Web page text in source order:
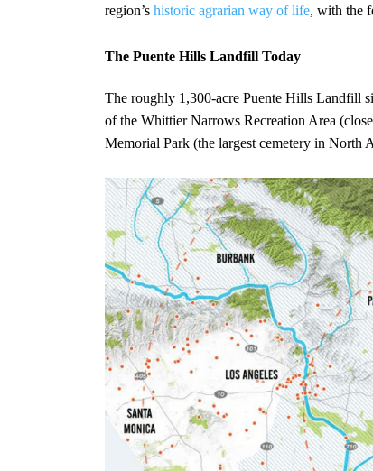
region’s historic agrarian way of life, with the
The Puente Hills Landfill Today
The roughly 1,300-acre Puente Hills Landfill
of the Whittier Narrows Recreation Area
Memorial Park (the largest cemetery in North